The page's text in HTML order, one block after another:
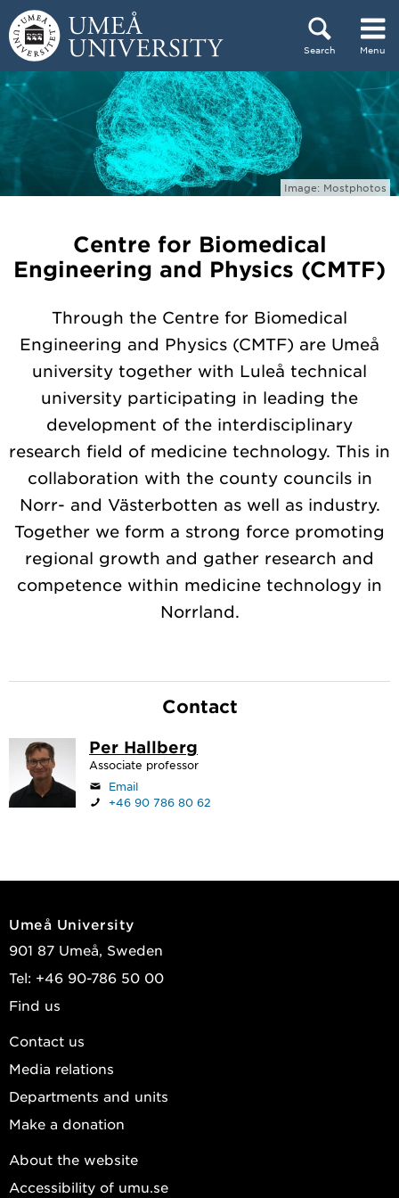
Skip to content
Search Menu
Main menu hidden.
Image: Mostphotos
Centre for Biomedical
Engineering and Physics (CMTF)
Through the Centre for Biomedical
Engineering and Physics (CMTF) are Umeå
university together with Luleå technical
university participating in leading the
development of the interdisciplinary
research field of medicine technology. This in
collaboration with the county councils in
Norr- and Västerbotten as well as industry.
Together we form a strong force promoting
regional growth and gather research and
competence within medicine technology in
Norrland.
Contact
Per Hallberg
Associate professor
Email
+46 90 786 80 62
Umeå University
901 87 Umeå, Sweden
Tel: +46 90-786 50 00
Find us
Contact us
Media relations
Departments and units
Make a donation
About the website
Accessibility of umu.se